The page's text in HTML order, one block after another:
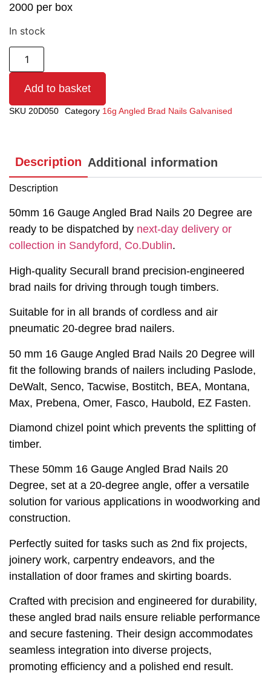
2000 per box
In stock
Add to basket
SKU 20D050 Category 16g Angled Brad Nails Galvanised
Description Additional information
Description
50mm 16 Gauge Angled Brad Nails 20 Degree are
ready to be dispatched by next-day delivery or
collection in Sandyford, Co.Dublin.
High-quality Securall brand precision-engineered
brad nails for driving through tough timbers.
Suitable for in all brands of cordless and air
pneumatic 20-degree brad nailers.
50 mm 16 Gauge Angled Brad Nails 20 Degree will
fit the following brands of nailers including Paslode,
DeWalt, Senco, Tacwise, Bostitch, BEA, Montana,
Max, Prebena, Omer, Fasco, Haubold, EZ Fasten.
Diamond chizel point which prevents the splitting of
timber.
These 50mm 16 Gauge Angled Brad Nails 20
Degree, set at a 20-degree angle, offer a versatile
solution for various applications in woodworking and
construction.
Perfectly suited for tasks such as 2nd fix projects,
joinery work, carpentry endeavors, and the
installation of door frames and skirting boards.
Crafted with precision and engineered for durability,
these angled brad nails ensure reliable performance
and secure fastening. Their design accommodates
seamless integration into diverse projects,
promoting efficiency and a polished end result.